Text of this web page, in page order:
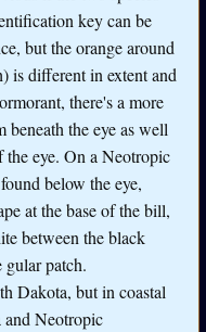
key can be
but the orange around
is different in extent and
there's a more
beneath the eye as well
eye. On a Neotropic
below the eye,
at the base of the bill,
between the black
gular patch.
Dakota, but in coastal
and Neotropic